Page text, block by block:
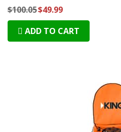
$100.05$49.99
ADD TO CART